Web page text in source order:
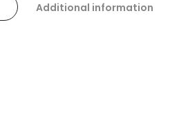
Additional information